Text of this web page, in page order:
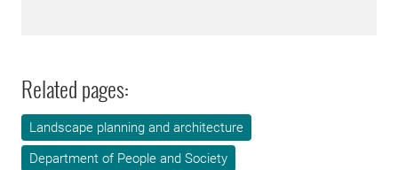
Related pages:
Landscape planning and architecture
Department of People and Society